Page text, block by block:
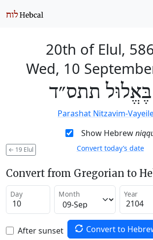
20th of Elul,
Wed, 10
בֶּאֱלוּל תתס״ד
Parashat Nitzavim-
Show Hebrew
← 19 Elul Convert today’s date
Convert from Gregorian to
Day Month Year
After sunset Convert to